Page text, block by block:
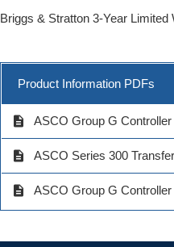
Briggs & Stratton 3-Year Limited
Product Information PDFs
description ASCO Group G
description ASCO Series 300
description ASCO Group G